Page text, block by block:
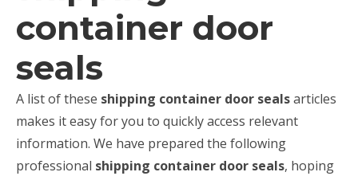
container door
seals
A list of these shipping container door sealsarticles
makes it easy for you to quickly access relevant
information. We have prepared the following
professional shipping container door seals, hoping